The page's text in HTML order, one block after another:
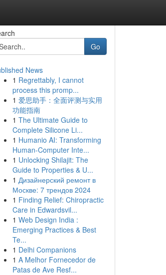
Go
News
1 Regrettably, I cannot
process this promp...
1 爱思助手：全面评测与实用
功能指南
1 The Ultimate Guide to
Complete Silicone Li...
1 Humanio AI: Transforming
Human-Computer Inte...
1 Unlocking Shilajit: The
Guide to Properties & U...
1 Дизайнерский ремонт в
Москве: 7 трендов 2024
1 Finding Relief: Chiropractic
Care in Edwardsvil...
1 Web Design India :
Emerging Practices & Best
Te...
1 Delhi Companions
1 A Melhor Fornecedor de
Patas de Ave Resf...